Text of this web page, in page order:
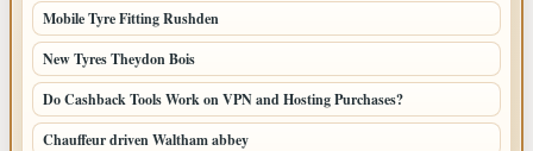
Mobile Tyre Fitting Rushden
New Tyres Theydon Bois
Do Cashback Tools Work on VPN and Hosting Purchases?
Chauffeur driven Waltham abbey